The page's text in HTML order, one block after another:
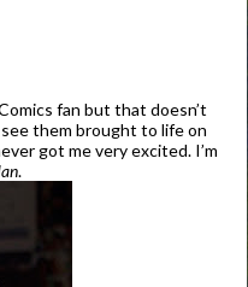
fan but that doesn’t
them brought to life on
got me very excited. I’m
.